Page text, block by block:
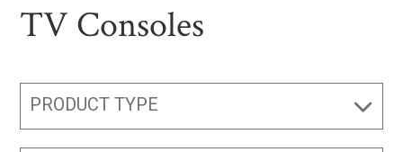
TV Consoles
PRODUCT TYPE